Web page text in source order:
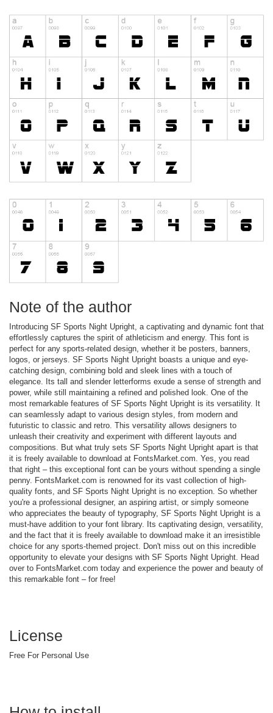
Note of the author
Introducing SF Sports Night Upright, a captivating and dynamic font that
effortlessly captures the spirit of athleticism and energy. This font is
perfect for any sports-related design, whether it be posters, banners,
logos, or jerseys. SF Sports Night Upright boasts a unique and eye-
catching design, combining bold and sleek lines with a touch of
elegance. Its tall and slender letterforms exude a sense of strength and
power, while still maintaining a refined and polished look. One of the
most remarkable features of SF Sports Night Upright is its versatility. It
can seamlessly adapt to various design styles, from modern and
futuristic to classic and retro. This versatility allows designers to
unleash their creativity and experiment with different layouts and
compositions. But what truly sets SF Sports Night Upright apart is that
it is freely available to download at FontsMarket.com. Yes, you read
that right – this exceptional font can be yours without spending a single
penny. FontsMarket.com is renowned for its vast collection of high-
quality fonts, and SF Sports Night Upright is no exception. So whether
you're a professional designer, an aspiring artist, or simply someone
who appreciates the beauty of typography, SF Sports Night Upright is a
must-have addition to your font library. Its captivating design, versatility,
and the fact that it is freely available to download make it an irresistible
choice for any sports-themed project. Don't miss out on this incredible
opportunity to elevate your designs with SF Sports Night Upright. Head
over to FontsMarket.com today and experience the power and beauty of
this remarkable font – for free!
License
Free For Personal Use